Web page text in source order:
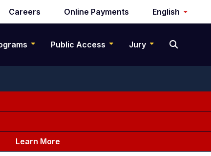
Careers Online Payments English
Public Access Jury
Learn More